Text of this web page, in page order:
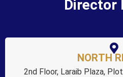
Director
NORTH
2nd Floor, Laraib Plaza,